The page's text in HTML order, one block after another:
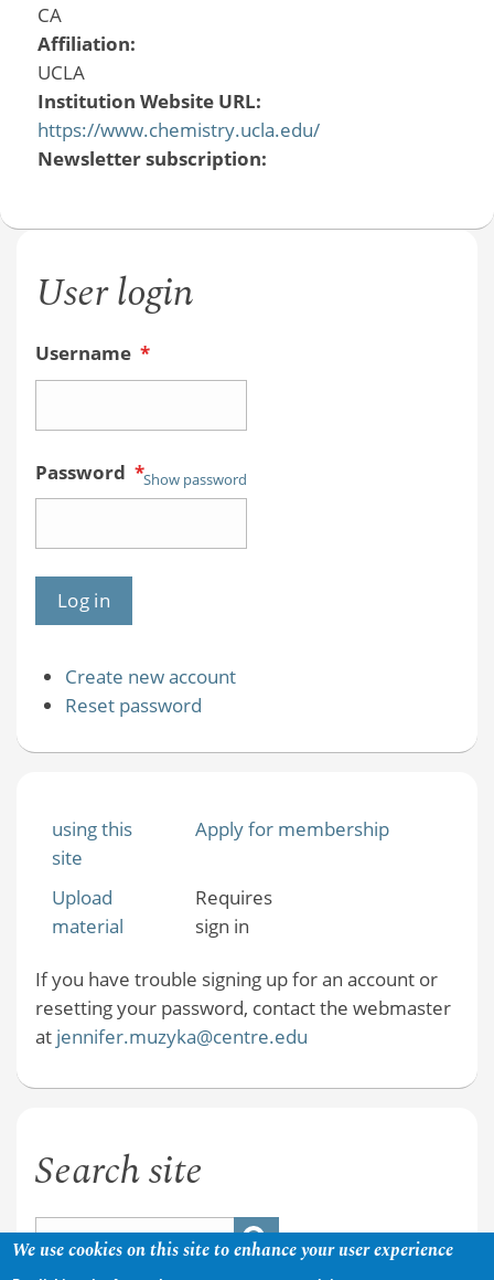
CA
Affiliation:
UCLA
Institution Website URL:
https://www.chemistry.ucla.edu/
Newsletter subscription:
User login
Username *
Password *Show password
Create new account
Reset password
using this
site
Apply for membership
Upload
material
Requires
sign in
If you have trouble signing up for an account or
resetting your password, contact the webmaster
at jennifer.muzyka@centre.edu
Search site
We use cookies on this site to enhance your user experience